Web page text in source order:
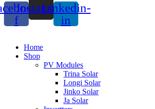
f
InstagramLinkedin-
in
Home
Shop
PV Modules
Trina Solar
Longi Solar
Jinko Solar
Ja Solar